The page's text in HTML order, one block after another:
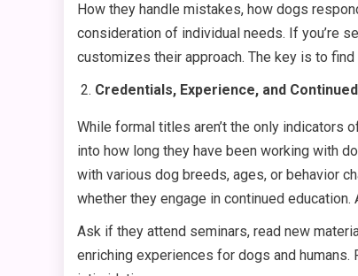
How they handle mistakes, how dogs
consideration of individual needs. If you’re
customizes their approach. The key is to
Credentials, Experience, and
While formal titles aren’t the only indicators
into how long they have been working with
with various dog breeds, ages, or behavior
whether they engage in continued
Ask if they attend seminars, read new
enriching experiences for dogs and